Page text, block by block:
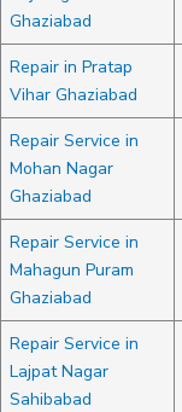
Ghaziabad
Repair in Pratap
Vihar Ghaziabad
Repair Service in
Mohan Nagar
Ghaziabad
Repair Service in
Mahagun Puram
Ghaziabad
Repair Service in
Lajpat Nagar
Sahibabad